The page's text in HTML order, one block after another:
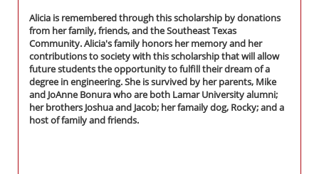
Alicia is remembered through this scholarship by donations
from her family, friends, and the Southeast Texas
Community. Alicia's family honors her memory and her
contributions to society with this scholarship that will allow
future students the opportunity to fulfill their dream of a
degree in engineering. She is survived by her parents, Mike
and JoAnne Bonura who are both Lamar University alumni;
her brothers Joshua and Jacob; her famaily dog, Rocky; and a
host of family and friends.